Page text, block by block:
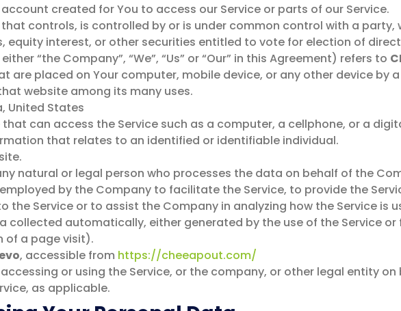
created for You to access our Service or parts of our Service.
controls, is controlled by or is under common control with a party,
equity interest, or other securities entitled to vote for election of
“the Company”, “We”, “Us” or “Our” in this Agreement) refers to
are placed on Your computer, mobile device, or any other device by
website among its many uses.
United States
can access the Service such as a computer, a cellphone, or a
that relates to an identified or identifiable individual.
natural or legal person who processes the data on behalf of the
by the Company to facilitate the Service, to provide the
the Service or to assist the Company in analyzing how the Service is
collected automatically, either generated by the use of the Service
of a page visit).
, accessible from https://cheeapout.com/
or using the Service, or the company, or other legal entity
as applicable.